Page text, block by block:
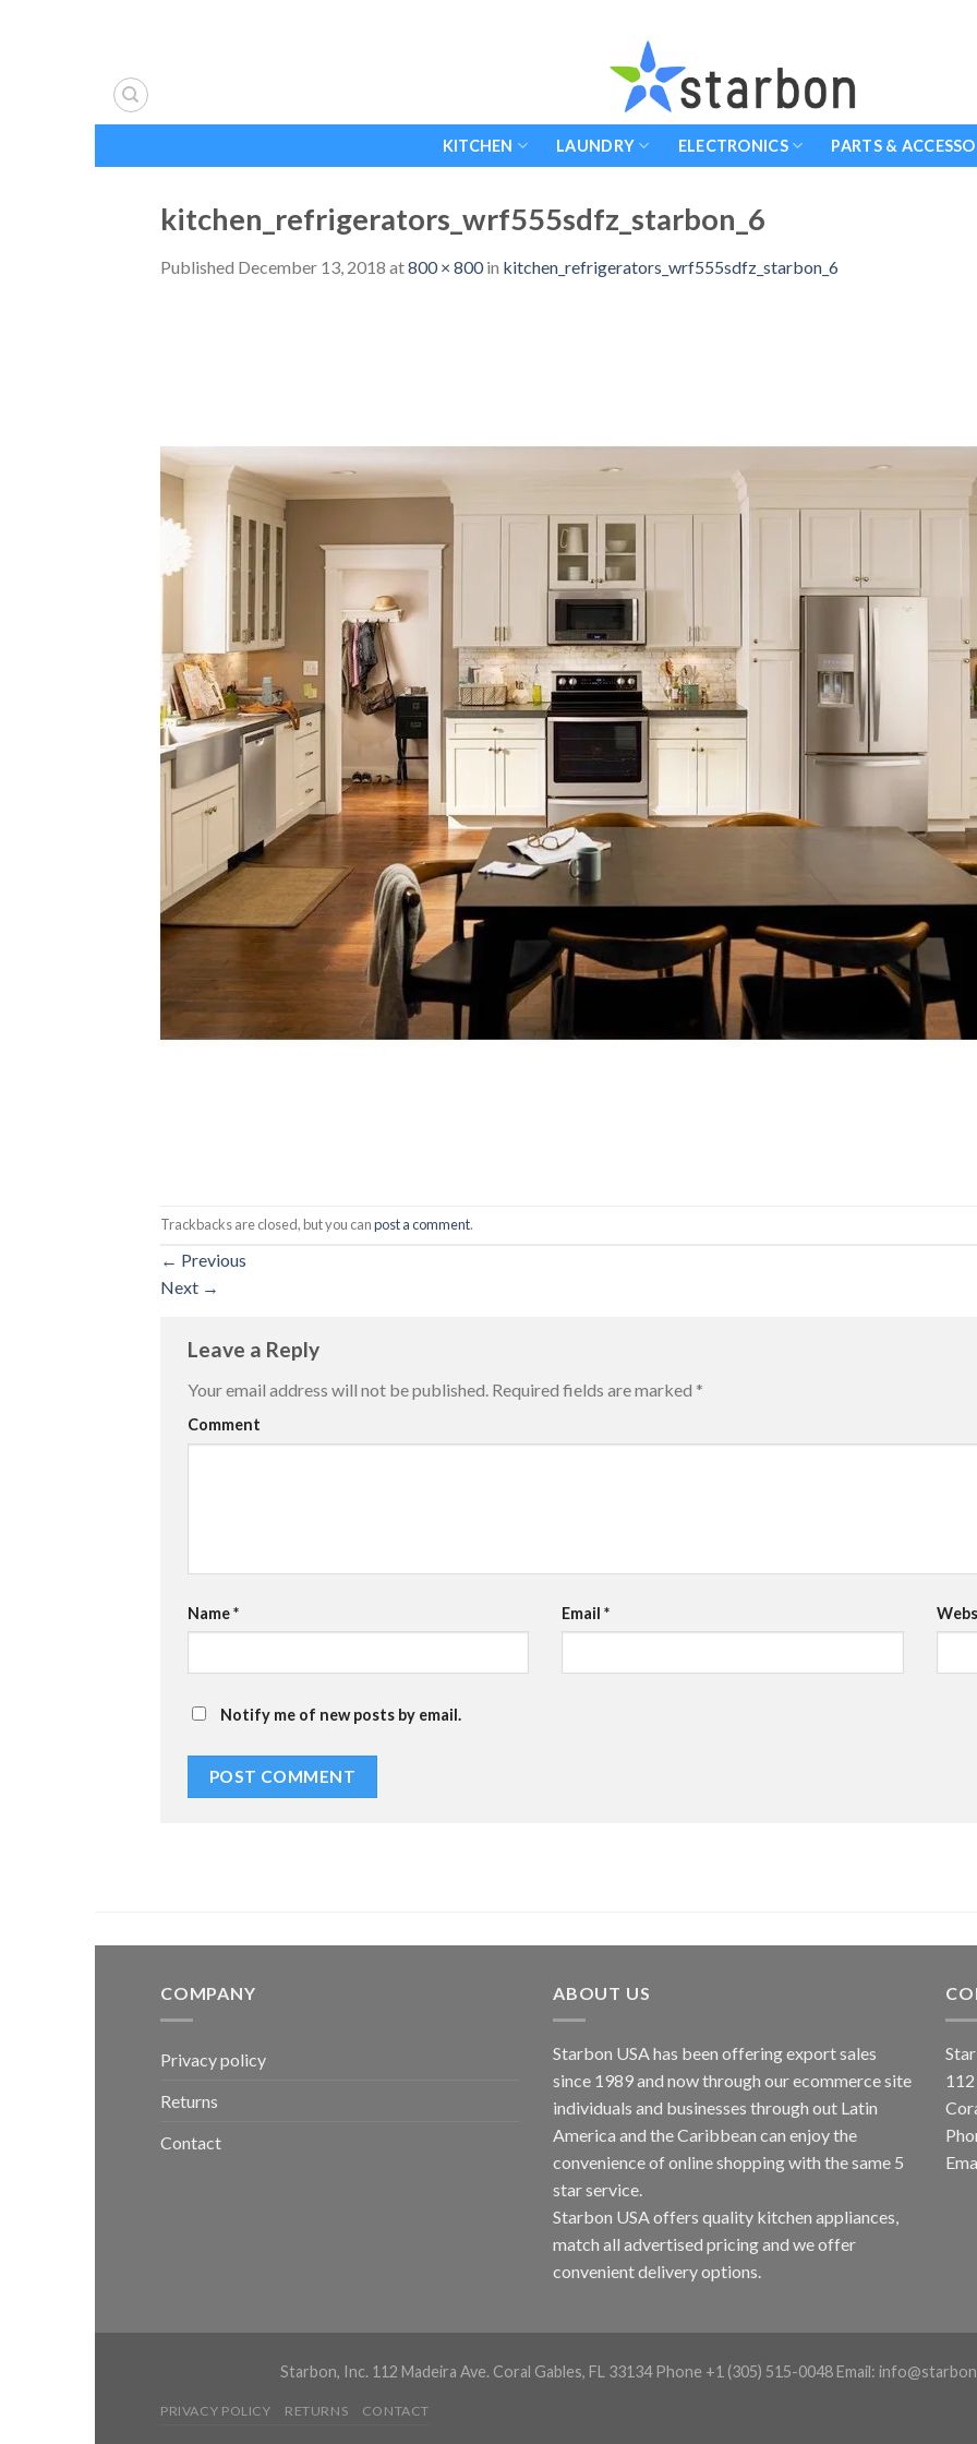
KITCHEN LAUNDRY ELECTRONICS PARTS &
kitchen_refrigerators_wrf555sdfz_starbon_6
Published December 13, 2018 at800 × 800in kitchen_refrigerators_wrf555sdfz_starbon_6
Trackbacks are closed, but you canpost a comment.
← Previous
Next →
Leave a Reply
Your email address will not be published. Required fields are marked *
Comment
Name* Email*
Notify me of new posts by email.
COMPANY
Privacy policy
Returns
Contact
ABOUT US
Starbon USA has been offering export sales
since 1989 and now through our ecommerce site
individuals and businesses through out Latin
America and the Caribbean can enjoy the
convenience of online shopping with the same 5
star service.
Starbon USA offers quality kitchen appliances,
match all advertised pricing and we offer
convenient delivery options.
Starbon, Inc. 112 Madeira Ave. Coral Gables, FL 33134 Phone +1 (305) 515-0048 Email:
PRIVACY POLICY RETURNS CONTACT